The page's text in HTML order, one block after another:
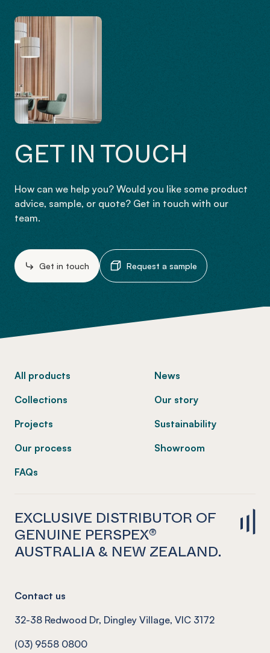
GET IN TOUCH
How can we help you? Would you like some product
advice, sample, or quote? Get in touch with our
team.
Get in touch Request a sample
All products
Collections
Projects
Our process
FAQs
News
Our story
Sustainability
Showroom
EXCLUSIVE DISTRIBUTOR OF
GENUINE PERSPEX®
AUSTRALIA & NEW ZEALAND.
Contact us
32-38 Redwood Dr, Dingley Village, VIC 3172
(03) 9558 0800